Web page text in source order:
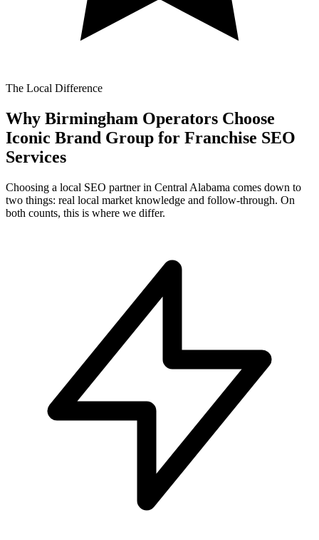
The Local Difference
Why Birmingham Operators Choose
Iconic Brand Group for Franchise SEO
Services
Choosing a local SEO partner in Central Alabama comes down to
two things: real local market knowledge and follow-through. On
both counts, this is where we differ.